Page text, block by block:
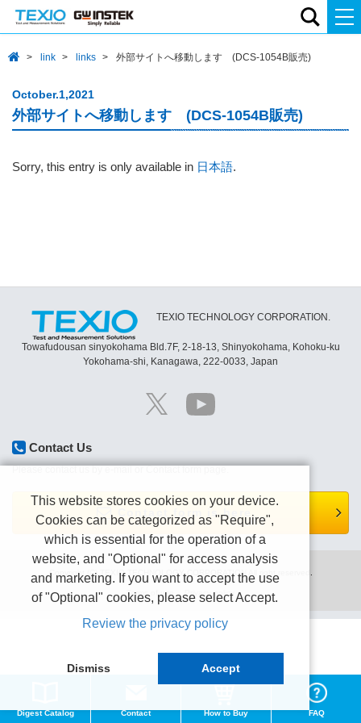
link links 外部サイトへ移動します (DCS-1054B販売)
October.1,2021
外部サイトへ移動します (DCS-1054B販売)
Sorry, this entry is only available in 日本語.
TEXIO TECHNOLOGY CORPORATION.
Towafudousan sinyokohama Bld.7F, 2-18-13, Shinyokohama, Kohoku-ku
Yokohama-shi, Kanagawa, 222-0033, Japan
Contact Us
Contact form is here.
Copyright (C) TEXIO TECHNOLOGY CORPORATION All right reserved.
Terms of use Privacy policy
Digest Catalog Contact How to Buy FAQ
This website stores cookies on your device.
Cookies can be categorized as "Require",
which is essential for the operation of a
website, and "Optional" for access analysis
and marketing. If you want to accept the use
of "Optional" cookies, please select Accept.
Review the privacy policy
Dismiss Accept